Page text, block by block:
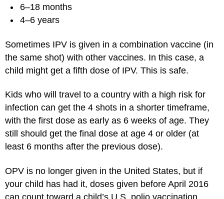
6–18 months
4–6 years
Sometimes IPV is given in a combination vaccine (in
the same shot) with other vaccines. In this case, a
child might get a fifth dose of IPV. This is safe.
Kids who will travel to a country with a high risk for
infection can get the 4 shots in a shorter timeframe,
with the first dose as early as 6 weeks of age. They
still should get the final dose at age 4 or older (at
least 6 months after the previous dose).
OPV is no longer given in the United States, but if
your child has had it, doses given before April 2016
can count toward a child’s U.S. polio vaccination